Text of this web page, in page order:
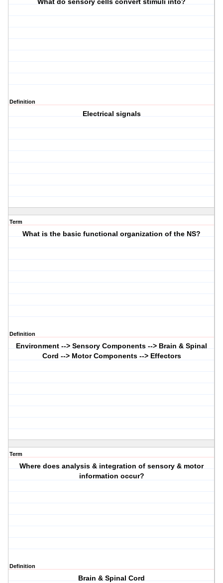
What do sensory cells convert stimuli into?
Definition
Electrical signals
Term
What is the basic functional organization of the NS?
Definition
Environment --> Sensory Components --> Brain & Spinal
Cord --> Motor Components --> Effectors
Term
Where does analysis & integration of sensory & motor
information occur?
Definition
Brain & Spinal Cord